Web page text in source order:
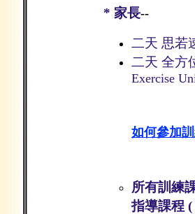
* 家長--
二天 思若
二天 全方
Exercise
如何參加
所有訓練
指導課程 (